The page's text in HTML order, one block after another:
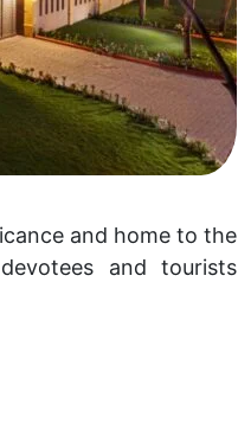
and home to the
and tourists